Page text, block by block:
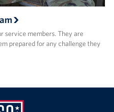
service members. They are
prepared for any challenge they